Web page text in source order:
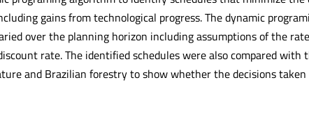
gains from technological progress. The dynamic
over the planning horizon including assumptions of the
rate. The identified schedules were also compared
and Brazilian forestry to show whether the decisions